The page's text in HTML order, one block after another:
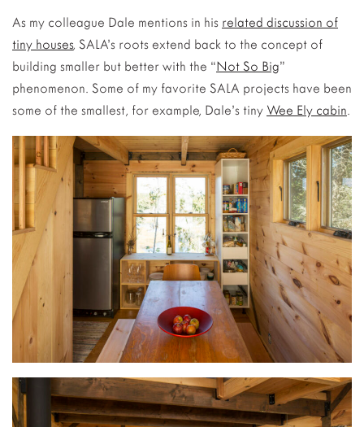
As my colleague Dale mentions in his related discussion of
tiny houses, SALA’s roots extend back to the concept of
building smaller but better with the “Not So Big”
phenomenon. Some of my favorite SALA projects have been
some of the smallest, for example, Dale’s tiny Wee Ely cabin.